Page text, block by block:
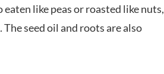
eaten like peas or roasted like nuts,
seed oil and roots are also